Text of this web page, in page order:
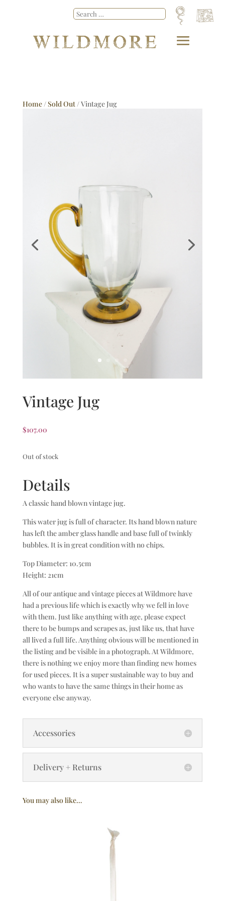
Home/Sold Out/ Vintage Jug
Vintage Jug
$107.00
Out of stock
Details
A classic hand blown vintage jug.
This water jug is full of character. Its hand blown nature
has left the amber glass handle and base full of twinkly
bubbles. It is in great condition with no chips.
Top Diameter: 10.5cm
Height: 21cm
All of our antique and vintage pieces at Wildmore have
had a previous life which is exactly why we fell in love
with them. Just like anything with age, please expect
there to be bumps and scrapes as, just like us, that have
all lived a full life. Anything obvious will be mentioned in
the listing and be visible in a photograph. At Wildmore,
there is nothing we enjoy more than finding new homes
for used pieces. It is a super sustainable way to buy and
who wants to have the same things in their home as
everyone else anyway.
Accessories
Delivery + Returns
You may also like…